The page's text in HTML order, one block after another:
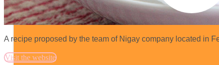
A recipe proposed by the team of Nigay company located in
Visit the website